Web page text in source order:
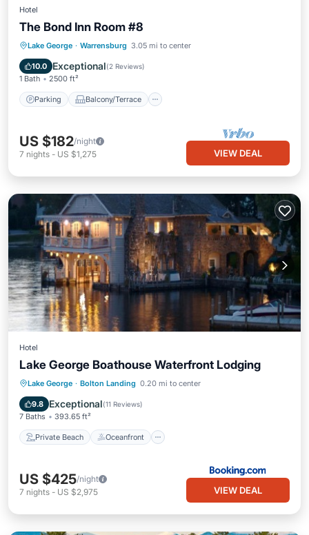
Hotel
The Bond Inn Room #8
Lake George · Warrensburg 3.05 mi to center
10.0 Exceptional(2 Reviews)
1 Bath 2500 ft²
Parking Balcony/Terrace
Parking Balcony/Terrace
Air Conditioner
US $182/night
7 nights - US $1,275 VIEW DEAL
Hotel
Lake George Boathouse Waterfront Lodging
Lake George · Bolton Landing 0.20 mi to center
9.8 Exceptional(11 Reviews)
7 Baths 393.65 ft²
Private Beach Oceanfront
Private Beach Oceanfront
Ocean View
US $425/night
7 nights - US $2,975 VIEW DEAL